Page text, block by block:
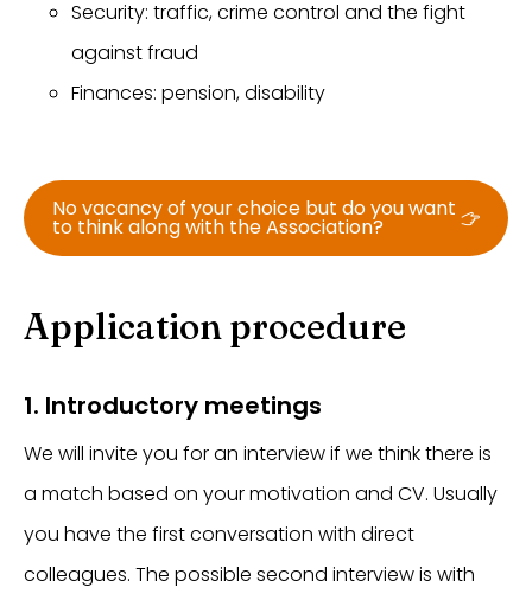
Security: traffic, crime control and the fight
against fraud
Finances: pension, disability
No vacancy of your choice but do you want
to think along with the Association?
Application procedure
1. Introductory meetings
We will invite you for an interview if we think there is
a match based on your motivation and CV. Usually
you have the first conversation with direct
colleagues. The possible second interview is with